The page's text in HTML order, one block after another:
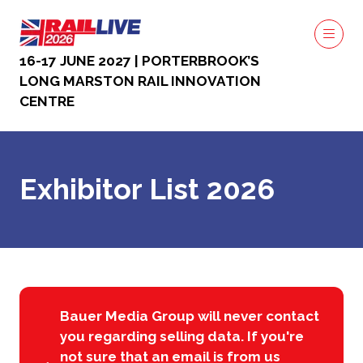
16-17 JUNE 2027 | PORTERBROOK’S
LONG MARSTON RAIL INNOVATION
CENTRE
Exhibitor List 2026
Bauer Media Group will never contact
you regarding selling data. If you're
not sure that an email is from us